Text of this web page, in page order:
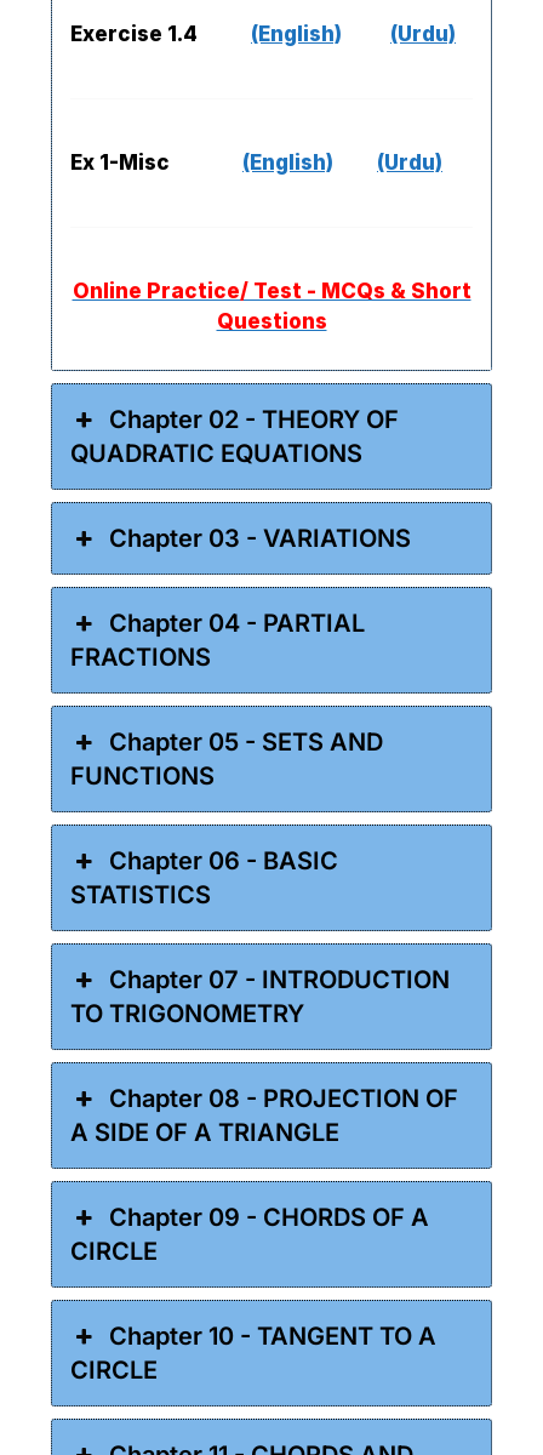
Exercise 1.4 (English) (Urdu)
Ex 1-Misc (English) (Urdu)
Online Practice/ Test - MCQs & Short
Questions
Chapter 02 - THEORY OF
QUADRATIC EQUATIONS
Chapter 03 - VARIATIONS
Chapter 04 - PARTIAL
FRACTIONS
Chapter 05 - SETS AND
FUNCTIONS
Chapter 06 - BASIC
STATISTICS
Chapter 07 - INTRODUCTION
TO TRIGONOMETRY
Chapter 08 - PROJECTION OF
A SIDE OF A TRIANGLE
Chapter 09 - CHORDS OF A
CIRCLE
Chapter 10 - TANGENT TO A
CIRCLE